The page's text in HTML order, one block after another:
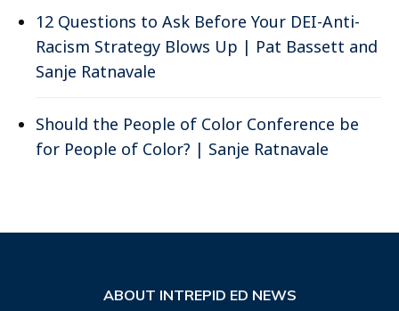
12 Questions to Ask Before Your DEI-Anti-
Racism Strategy Blows Up | Pat Bassett and
Sanje Ratnavale
Should the People of Color Conference be
for People of Color? | Sanje Ratnavale
ABOUT INTREPID ED NEWS